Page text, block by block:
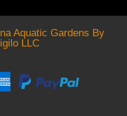
Aquatic Gardens By
LLC